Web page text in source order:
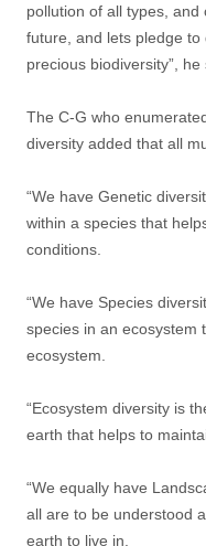
pollution of all types,
future, and lets pledge to
precious biodiversity”, he
The C-G who
diversity added that all
“We have Genetic
within a species that
conditions.
“We have Species
species in an ecosystem
ecosystem.
“Ecosystem diversity is
earth that helps to
“We equally have
all are to be understood
earth to live in.